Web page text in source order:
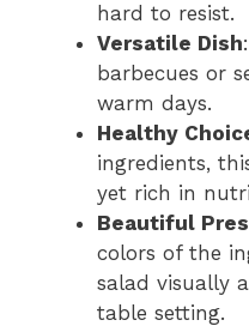
hard to resist.
Versatile Dish
barbecues or
warm days.
Healthy
ingredients,
yet rich in
Beautiful
colors of the
salad visually
table setting.